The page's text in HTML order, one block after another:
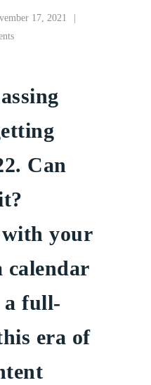
17, 2021
Can
your
calendar
a full-
era of